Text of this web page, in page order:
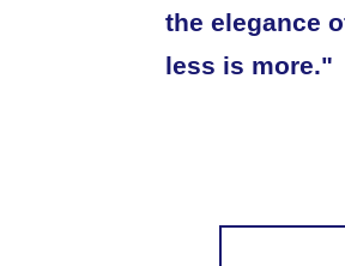
the elegance
less is more."